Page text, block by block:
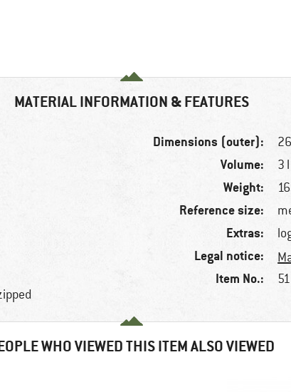
MATERIAL INFORMATION & FEATURES
Dimensions (outer):
Volume: 3 l
Weight:
Reference size:
Extras:
Legal notice:
Item No.:
WHO VIEWED THIS ITEM ALSO VIEWED